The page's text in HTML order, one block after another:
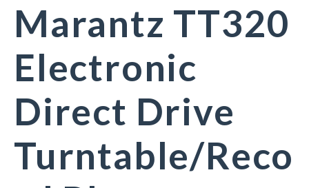
Marantz TT320
Electronic
Direct Drive
Turntable/Reco